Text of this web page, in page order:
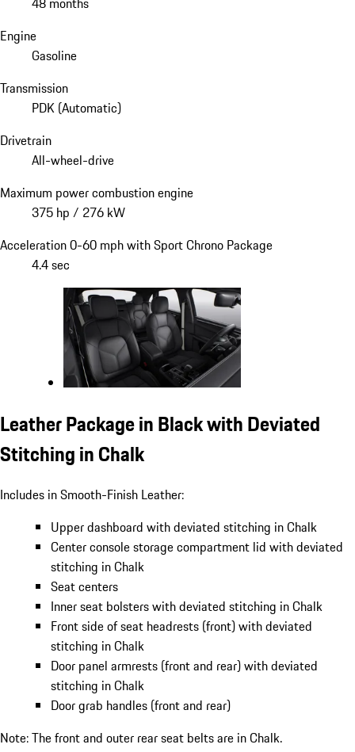
Engine
Gasoline
Transmission
PDK (Automatic)
Drivetrain
All-wheel-drive
Maximum power combustion engine
375 hp / 276 kW
Acceleration 0-60 mph with Sport Chrono Package
4.4 sec
Leather Package in Black with Deviated
Stitching in Chalk
Includes in Smooth-Finish Leather:
Upper dashboard with deviated stitching in Chalk
Center console storage compartment lid with deviated
stitching in Chalk
Seat centers
Inner seat bolsters with deviated stitching in Chalk
Front side of seat headrests (front) with deviated
stitching in Chalk
Door panel armrests (front and rear) with deviated
stitching in Chalk
Door grab handles (front and rear)
Note: The front and outer rear seat belts are in Chalk.